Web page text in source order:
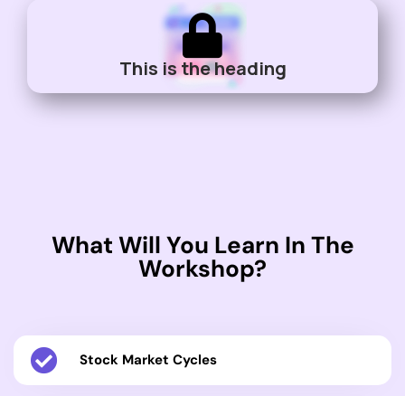
This is the heading
What Will You Learn In The
Workshop?
Stock Market Cycles